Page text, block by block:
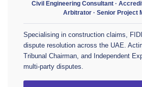
Civil Engineering Consultant ·
Arbitrator · Senior Project
Specialising in construction claims,
dispute resolution across the UAE.
Tribunal Chairman, and Independent
multi-party disputes.